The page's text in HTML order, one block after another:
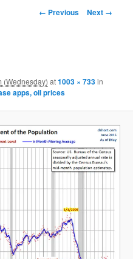
Image navigation
← Previous Next →
(Wednesday) at1003 × 733in
apps, oil prices